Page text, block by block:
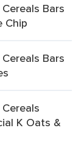
Bars
Chip
Bars
K Oats &